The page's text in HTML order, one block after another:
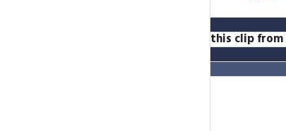
this clip from